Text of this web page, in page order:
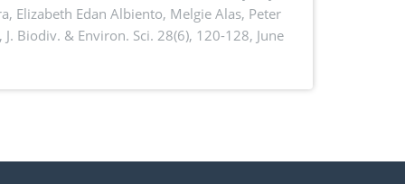
Elizabeth Edan Albiento, Melgie Alas, Peter
J. Biodiv. & Environ. Sci. 28(6), 120-128, June